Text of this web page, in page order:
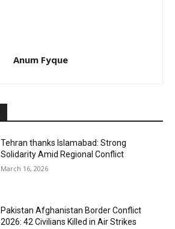
Anum Fyque
Tehran thanks Islamabad: Strong
Solidarity Amid Regional Conflict
March 16, 2026
Pakistan Afghanistan Border Conflict
2026: 42 Civilians Killed in Air Strikes